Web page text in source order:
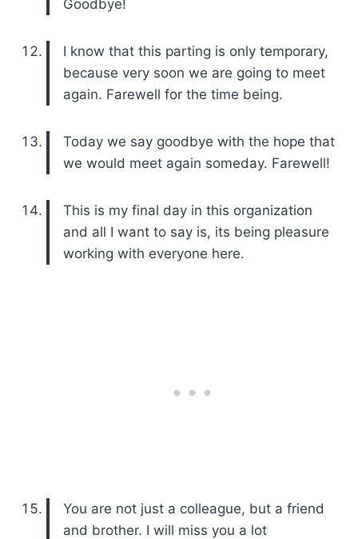
Goodbye!
I know that this parting is only temporary,
because very soon we are going to meet
again. Farewell for the time being.
Today we say goodbye with the hope that
we would meet again someday. Farewell!
This is my final day in this organization
and all I want to say is, its being pleasure
working with everyone here.
You are not just a colleague, but a friend
and brother. I will miss you a lot